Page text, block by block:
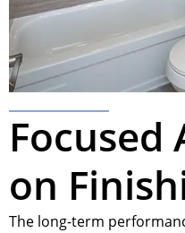
on
The long-term